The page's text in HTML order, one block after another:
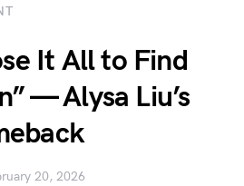
It All to Find
— Alysa Liu’s
20, 2026